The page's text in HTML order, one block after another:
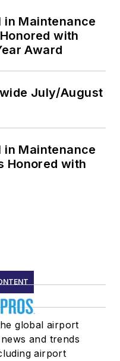
in Maintenance
with
Award
July/August
in Maintenance
Honored with
global airport
and trends
airport